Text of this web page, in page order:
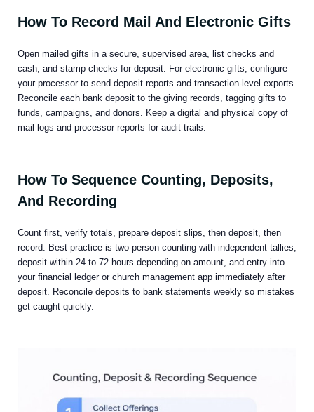
How To Record Mail And Electronic Gifts
Open mailed gifts in a secure, supervised area, list checks and
cash, and stamp checks for deposit. For electronic gifts, configure
your processor to send deposit reports and transaction-level exports.
Reconcile each bank deposit to the giving records, tagging gifts to
funds, campaigns, and donors. Keep a digital and physical copy of
mail logs and processor reports for audit trails.
How To Sequence Counting, Deposits,
And Recording
Count first, verify totals, prepare deposit slips, then deposit, then
record. Best practice is two-person counting with independent tallies,
deposit within 24 to 72 hours depending on amount, and entry into
your financial ledger or church management app immediately after
deposit. Reconcile deposits to bank statements weekly so mistakes
get caught quickly.